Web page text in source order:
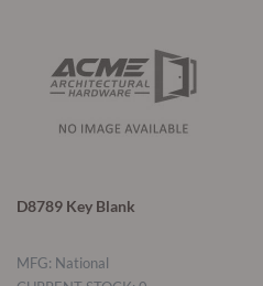
D8789 Key Blank
MFG: National